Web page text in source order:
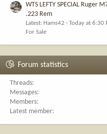
WTS LEFTY SPECIAL Ruger
.223 Rem
Latest: Hams42
Today at 6:30
For Sale
Forum statistics
Threads
Messages
Members
Latest member